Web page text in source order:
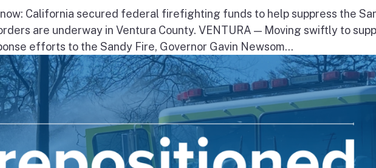
California secured federal firefighting funds to help suppress the
are underway in Ventura County. VENTURA — Moving swiftly to
efforts to the Sandy Fire, Governor Gavin Newsom...